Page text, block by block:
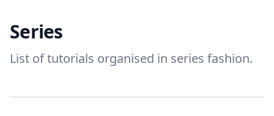
Series
List of tutorials organised in series fashion.